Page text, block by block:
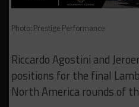
Photo: Prestige Performance
Riccardo Agostini and
positions for the final
North America rounds of